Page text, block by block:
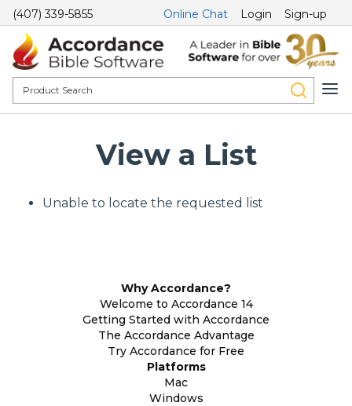
(407) 339-5855 Online Chat Login Sign-up
View a List
Unable to locate the requested list
Why Accordance?
Welcome to Accordance 14
Getting Started with Accordance
The Accordance Advantage
Try Accordance for Free
Platforms
Mac
Windows